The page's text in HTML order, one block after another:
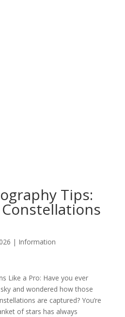
Tips:
| Information
Like a Pro: Have you ever
and wondered how those
are captured? You’re
of stars has always